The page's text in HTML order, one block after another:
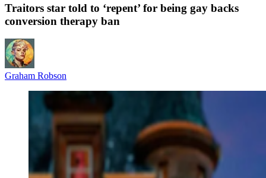
Traitors star told to ‘repent’ for being gay backs
conversion therapy ban
Graham Robson